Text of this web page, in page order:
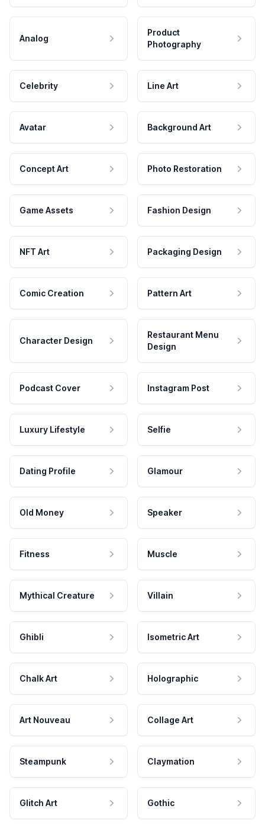
Analog
Product
Photography
Celebrity Line Art
Avatar Background Art
Concept Art Photo Restoration
Game Assets Fashion Design
NFT Art Packaging Design
Comic Creation Pattern Art
Character Design
Restaurant Menu
Design
Podcast Cover Instagram Post
Luxury Lifestyle Selfie
Dating Profile Glamour
Old Money Speaker
Fitness Muscle
Mythical Creature Villain
Ghibli Isometric Art
Chalk Art Holographic
Art Nouveau Collage Art
Steampunk Claymation
Glitch Art Gothic